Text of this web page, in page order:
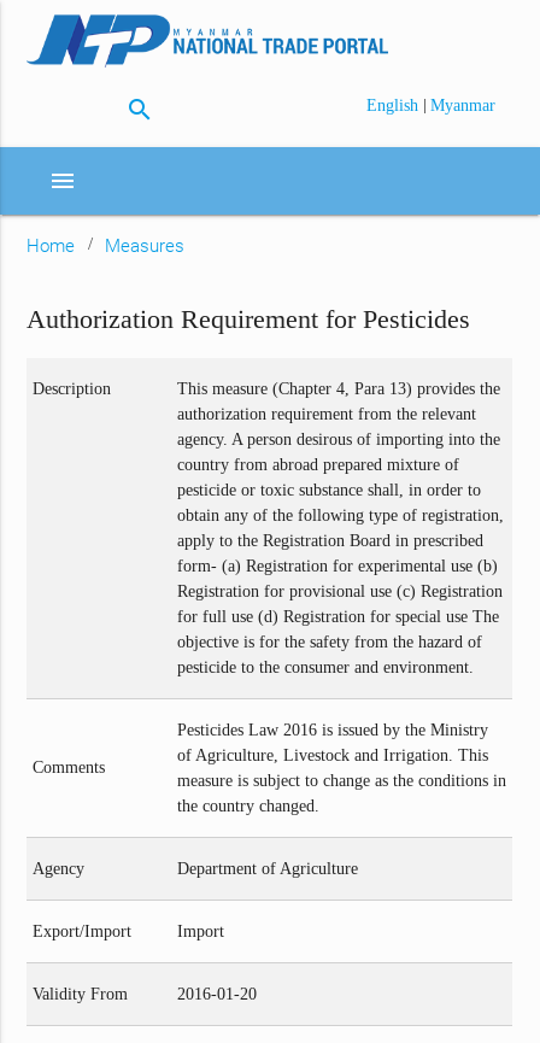
search English | Myanmar
menu
Home Measures
Authorization Requirement for Pesticides
Description
This measure (Chapter 4, Para 13) provides the
authorization requirement from the relevant
agency. A person desirous of importing into the
country from abroad prepared mixture of
pesticide or toxic substance shall, in order to
obtain any of the following type of registration,
apply to the Registration Board in prescribed
form- (a) Registration for experimental use (b)
Registration for provisional use (c) Registration
for full use (d) Registration for special use The
objective is for the safety from the hazard of
pesticide to the consumer and environment.
Comments
Pesticides Law 2016 is issued by the Ministry
of Agriculture, Livestock and Irrigation. This
measure is subject to change as the conditions in
the country changed.
Agency Department of Agriculture
Export/Import Import
Validity From 2016-01-20